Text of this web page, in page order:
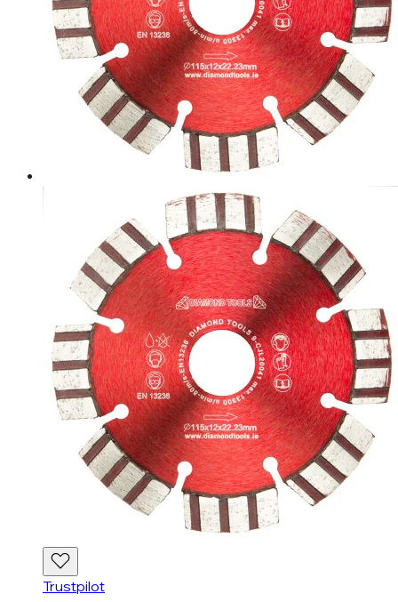
Trustpilot